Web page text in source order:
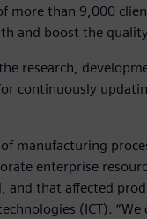
more than 9,000
and boost the
research,
continuously
manufacturing
enterprise
and that affected
(ICT).